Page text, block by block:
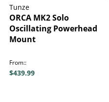
Tunze
ORCA MK2 Solo
Oscillating Powerhead
Mount
From:
$439.99